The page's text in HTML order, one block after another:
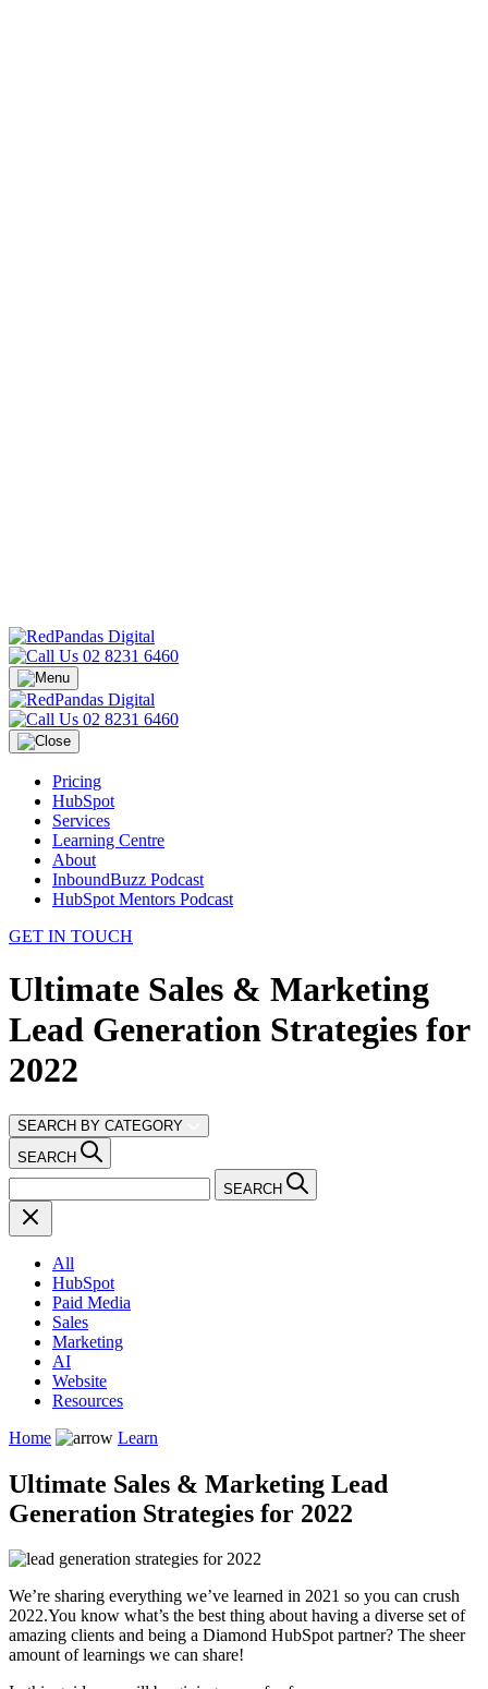
02 8231 6460
02 8231 6460
Pricing
HubSpot
Services
Learning Centre
About
InboundBuzz Podcast
HubSpot Mentors Podcast
GET IN TOUCH
Ultimate Sales & Marketing
Lead Generation Strategies for
2022
SEARCH BY CATEGORY
SEARCH
SEARCH
All
HubSpot
Paid Media
Sales
Marketing
AI
Website
Resources
Home
Learn
Ultimate Sales & Marketing Lead
Generation Strategies for 2022
We’re sharing everything we’ve learned in 2021 so you can crush
2022.You know what’s the best thing about having a diverse set of
amazing clients and being a Diamond HubSpot partner? The sheer
amount of learnings we can share!